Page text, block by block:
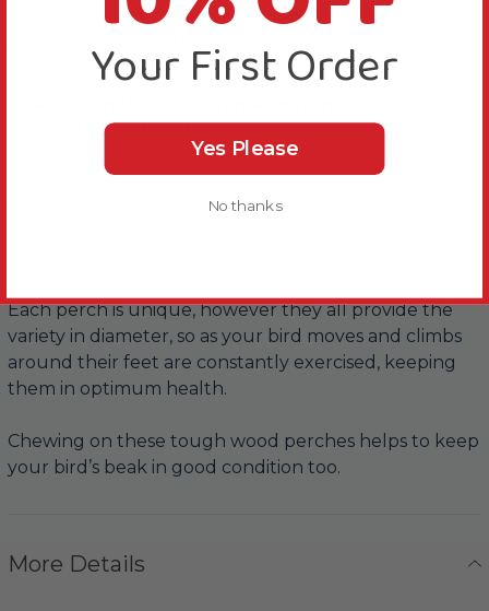
productive coffee trees.
Handpicked and sanded then baked for extra
toughness this 100% natural hardwood Coffee Wood
Each perch is unique, however they all provide the
variety in diameter, so as your bird moves and climbs
around their feet are constantly exercised, keeping
them in optimum health.
Chewing on these tough wood perches helps to keep
your bird’s beak in good condition too.
More Details
Your First Order
Yes Please
No thanks